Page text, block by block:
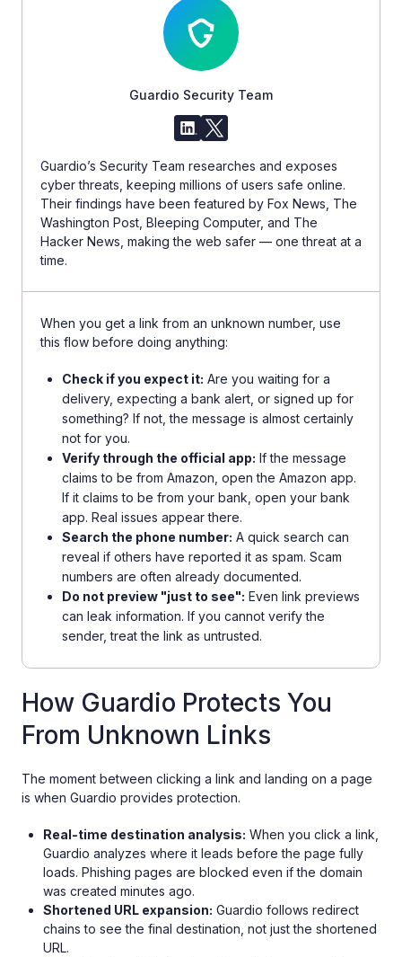
Guardio Security Team
Guardio’s Security Team researches and exposes
cyber threats, keeping millions of users safe online.
Their findings have been featured by Fox News, The
Washington Post, Bleeping Computer, and The
Hacker News, making the web safer — one threat at a
time.
When you get a link from an unknown number, use
this flow before doing anything:
Check if you expect it: Are you waiting for a
delivery, expecting a bank alert, or signed up for
something? If not, the message is almost certainly
not for you.
Verify through the official app: If the message
claims to be from Amazon, open the Amazon app.
If it claims to be from your bank, open your bank
app. Real issues appear there.
Search the phone number: A quick search can
reveal if others have reported it as spam. Scam
numbers are often already documented.
Do not preview "just to see": Even link previews
can leak information. If you cannot verify the
sender, treat the link as untrusted.
How Guardio Protects You
From Unknown Links
The moment between clicking a link and landing on a page
is when Guardio provides protection.
Real-time destination analysis: When you click a link,
Guardio analyzes where it leads before the page fully
loads. Phishing pages are blocked even if the domain
was created minutes ago.
Shortened URL expansion: Guardio follows redirect
chains to see the final destination, not just the shortened
URL.